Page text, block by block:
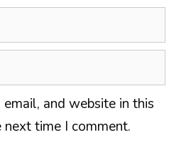
email, and website in this
time I comment.